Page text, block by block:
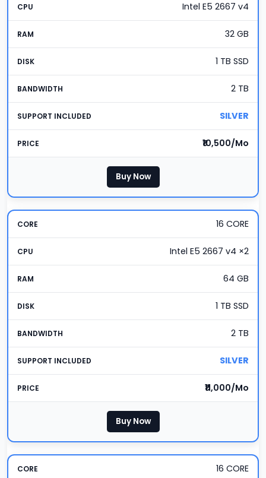
Intel E5 2667 v4
32 GB
1 TB SSD
2 TB
SILVER
₹10,500/Mo
Buy Now
16 CORE
Intel E5 2667 v4 ×2
64 GB
1 TB SSD
2 TB
SILVER
₹11,000/Mo
Buy Now
16 CORE